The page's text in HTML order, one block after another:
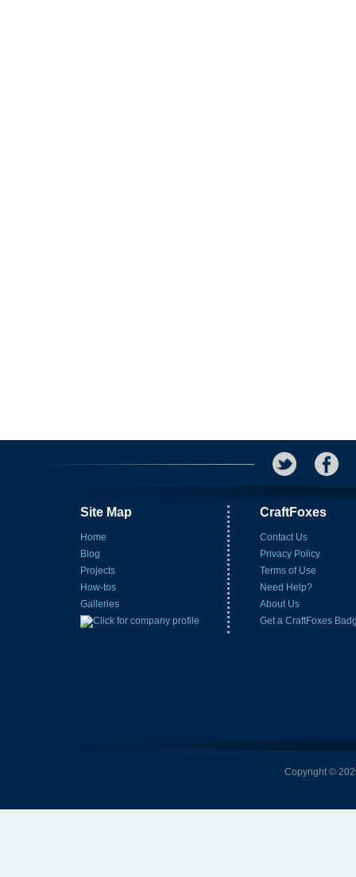
Site Map
Home
Blog
Projects
How-tos
Galleries
CraftFoxes
Contact Us
Privacy Policy
Terms of Use
Need Help?
About Us
Get a CraftFoxes
Copyright ©